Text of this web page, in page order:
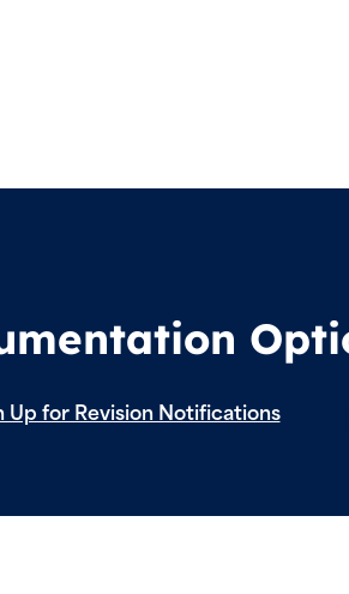
Up for Revision Notifications